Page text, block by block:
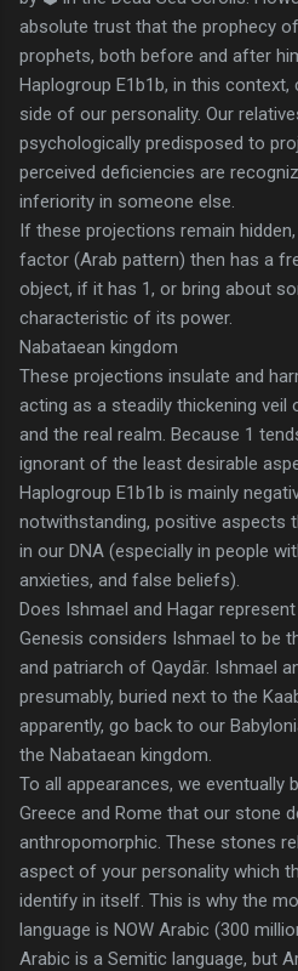
absolute trust that the prophecy
prophets, both before and after
Haplogroup E1b1b, in this
side of our personality. Our
psychologically predisposed to
perceived deficiencies are
inferiority in someone else.
If these projections remain
factor (Arab pattern) then has a
object, if it has 1, or bring about
characteristic of its power.
Nabataean kingdom
These projections insulate and
acting as a steadily thickening veil
and the real realm. Because 1
ignorant of the least desirable
Haplogroup E1b1b is mainly
notwithstanding, positive aspects
in our DNA (especially in people
anxieties, and false beliefs).
Does Ishmael and Hagar
Genesis considers Ishmael to be
and patriarch of Qaydār. Ishmael
presumably, buried next to the
apparently, go back to our
the Nabataean kingdom.
To all appearances, we eventually
Greece and Rome that our stone
anthropomorphic. These stones
aspect of your personality which
identify in itself. This is why the
language is NOW Arabic (300
Arabic is a Semitic language, but